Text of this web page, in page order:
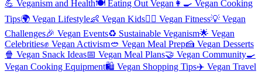
💪 Veganism and Health🍽️ Eating Out Vegan 👩‍🍳 Vegan Cooking
Tips🌍 Vegan Lifestyle👶 Vegan Kids🏋️‍♀️ Vegan Fitness💡 Vegan
Challenges🎉 Vegan Events♻️ Sustainable Veganism🌟 Vegan
Celebrities✊ Vegan Activism🥙 Vegan Meal Prep🍰 Vegan Desserts
🍿 Vegan Snack Ideas📅 Vegan Meal Plans🤝 Vegan Community🍳
Vegan Cooking Equipment🛍️ Vegan Shopping Tips✈️ Vegan Travel